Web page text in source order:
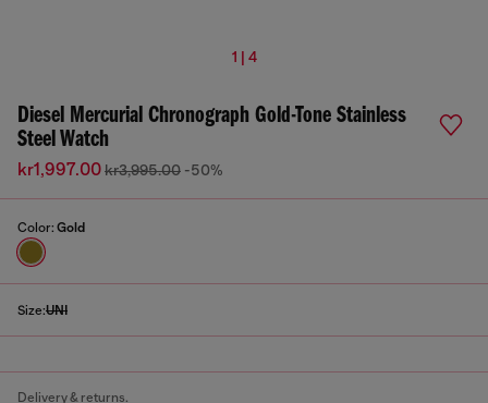
1 | 4
Diesel Mercurial Chronograph Gold-Tone Stainless
Steel Watch
kr1,997.00kr3,995.00 -50%
Color: Gold
Size:UNI
Delivery & returns.